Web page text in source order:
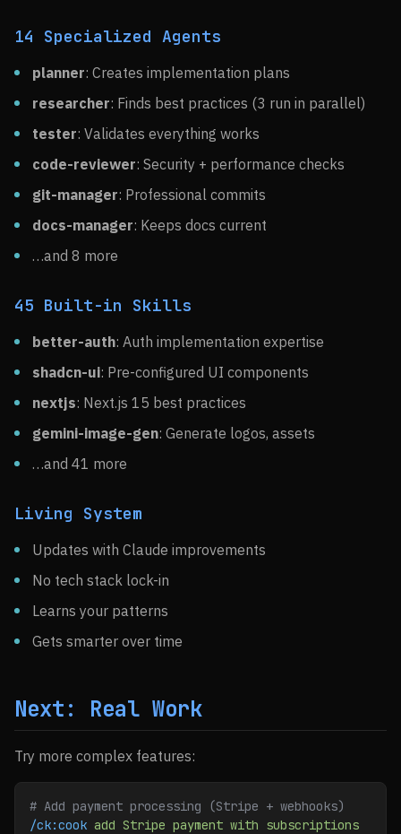
14 Specialized Agents
planner: Creates implementation plans
researcher: Finds best practices (3 run in parallel)
tester: Validates everything works
code-reviewer: Security + performance checks
git-manager: Professional commits
docs-manager: Keeps docs current
…and 8 more
45 Built-in Skills
better-auth: Auth implementation expertise
shadcn-ui: Pre-configured UI components
nextjs: Next.js 15 best practices
gemini-image-gen: Generate logos, assets
…and 41 more
Living System
Updates with Claude improvements
No tech stack lock-in
Learns your patterns
Gets smarter over time
Next: Real Work
Try more complex features:
# Add payment processing (Stripe + webhooks)
/ck:cook add Stripe payment with subscriptions